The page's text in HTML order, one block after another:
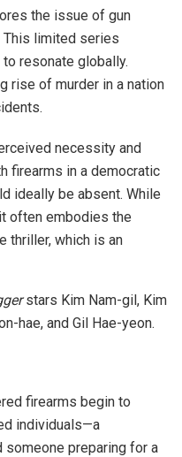
the issue of gun
This limited series
resonate globally.
rise of murder in a nation
necessity and
firearms in a democratic
ideally be absent. While
often embodies the
thriller, which is an
stars Kim Nam-gil, Kim
hae, and Gil Hae-yeon.
firearms begin to
individuals—a
someone preparing for a